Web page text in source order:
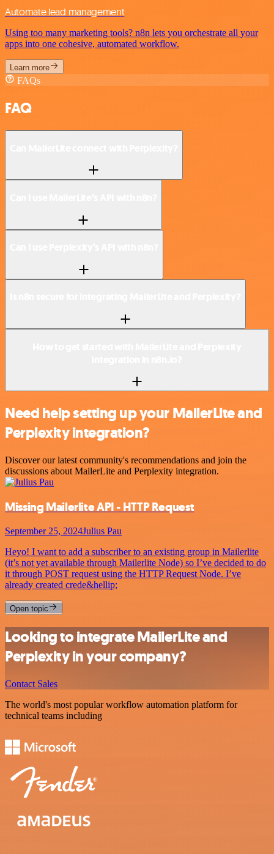
Automate lead management
Using too many marketing tools? n8n lets you orchestrate all your
apps into one cohesive, automated workflow.
Learn more
FAQs
FAQ
Need help setting up your MailerLite and
Perplexity integration?
Discover our latest community's recommendations and join the
discussions about MailerLite and Perplexity integration.
Missing Mailerlite API - HTTP Request
September 25, 2024Julius Pau
Heyo! I want to add a subscriber to an existing group in Mailerlite
(it’s not yet available through Mailerlite Node) so I’ve decided to do
it through POST request using the HTTP Request Node. I’ve
already created crede&hellip;
Open topic
Looking to integrate MailerLite and
Perplexity in your company?
Contact Sales
The world's most popular workflow automation platform for
technical teams including